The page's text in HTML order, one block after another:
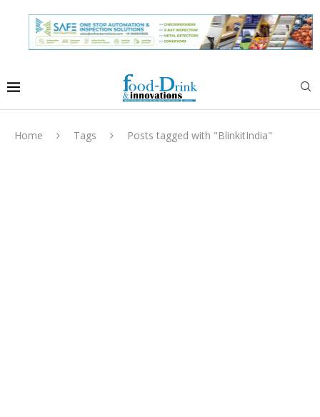
Home Tags Posts tagged with "BlinkitIndia"